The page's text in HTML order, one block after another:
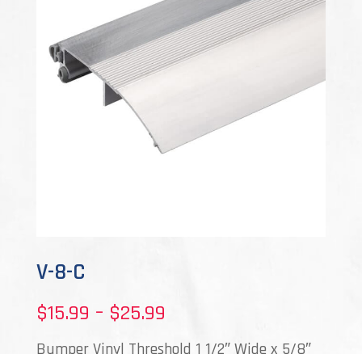
V-8-C
$15.99 – $25.99
range:
Bumper Vinyl Threshold 1 1/2″ Wide x 5/8″